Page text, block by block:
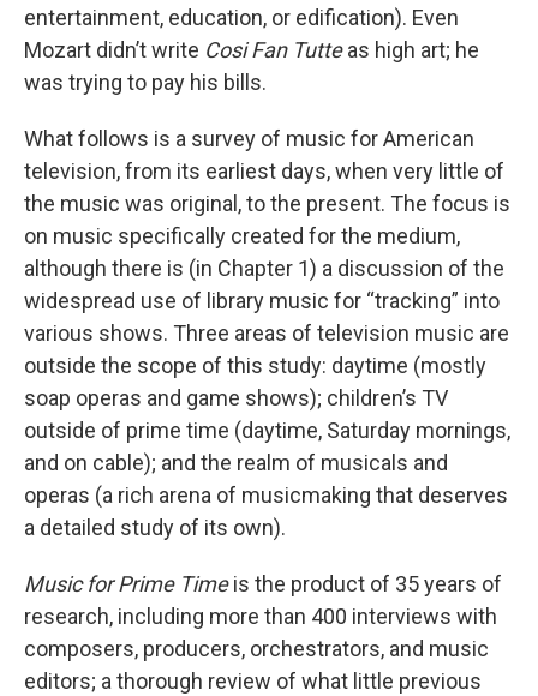
entertainment, education, or edification). Even
Mozart didn’t write Cosi Fan Tutteas high art; he
was trying to pay his bills.
What follows is a survey of music for American
television, from its earliest days, when very little of
the music was original, to the present. The focus is
on music specifically created for the medium,
although there is (in Chapter 1) a discussion of the
widespread use of library music for “tracking” into
various shows. Three areas of television music are
outside the scope of this study: daytime (mostly
soap operas and game shows); children’s TV
outside of prime time (daytime, Saturday mornings,
and on cable); and the realm of musicals and
operas (a rich arena of musicmaking that deserves
a detailed study of its own).
Music for Prime Timeis the product of 35 years of
research, including more than 400 interviews with
composers, producers, orchestrators, and music
editors; a thorough review of what little previous